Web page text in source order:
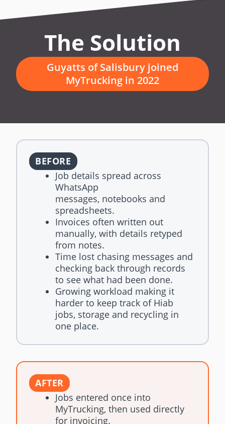
The Solution
Guyatts of Salisbury joined
MyTrucking in 2022
BEFORE
Job details spread across
WhatsApp
messages, notebooks and
spreadsheets.
Invoices often written out
manually, with details retyped
from notes.
Time lost chasing messages and
checking back through records
to see what had been done.
Growing workload making it
harder to keep track of Hiab
jobs, storage and recycling in
one place.
AFTER
Jobs entered once into
MyTrucking, then used directly
for invoicing.